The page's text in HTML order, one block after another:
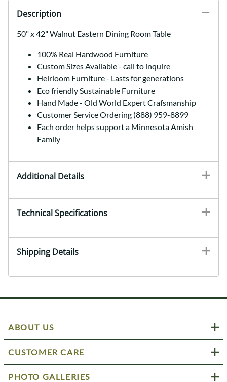
Description
50" x 42" Walnut Eastern Dining Room Table
100% Real Hardwood Furniture
Custom Sizes Available - call to inquire
Heirloom Furniture - Lasts for generations
Eco friendly Sustainable Furniture
Hand Made - Old World Expert Crafsmanship
Customer Service Ordering (888) 959-8899
Each order helps support a Minnesota Amish
Family
Additional Details
Technical Specifications
Shipping Details
ABOUT US
CUSTOMER CARE
PHOTO GALLERIES